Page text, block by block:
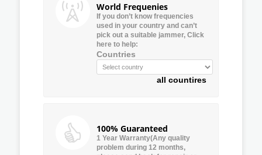
World Frequenies
If you don’t know frequencies
used in your country and can’t
pick out a suitable jammer, Click
here to help:
Countries
all countires
100% Guaranteed
1 Year Warranty(Any quality
problem during 12 months,